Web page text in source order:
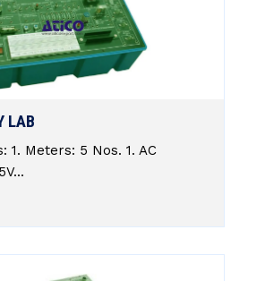
LAB
1. Meters: 5 Nos. 1. AC